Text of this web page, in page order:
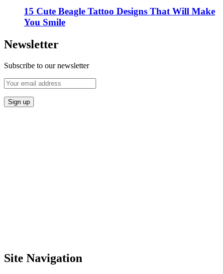
15 Cute Beagle Tattoo Designs That Will Make
You Smile
Newsletter
Subscribe to our newsletter
Site Navigation